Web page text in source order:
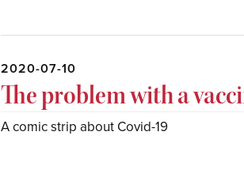
2020-07-10
The problem with a
A comic strip about Covid-19